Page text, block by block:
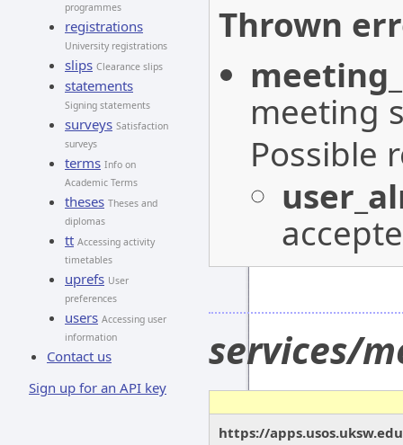
programmes
registrations
University registrations
slips Clearance slips
statements
Signing statements
surveys Satisfaction
surveys
terms Info on
Academic Terms
theses Theses and
diplomas
tt Accessing activity
timetables
uprefs User
preferences
users Accessing user
information
Contact us
Sign up for an API key
Thrown
meeting
Possible
services/
https://